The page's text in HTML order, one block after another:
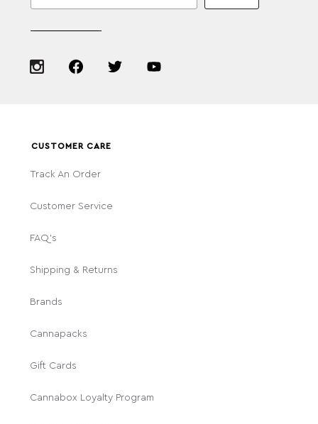
CUSTOMER CARE
Track An Order
Customer Service
FAQ's
Shipping & Returns
Brands
Cannapacks
Gift Cards
Cannabox Loyalty Program